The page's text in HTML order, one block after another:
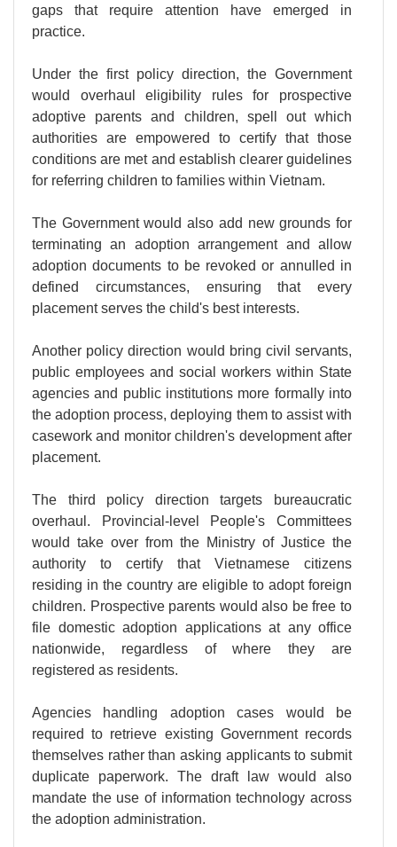
gaps that require attention have emerged in
practice.
Under the first policy direction, the Government
would overhaul eligibility rules for prospective
adoptive parents and children, spell out which
authorities are empowered to certify that those
conditions are met and establish clearer guidelines
for referring children to families within Vietnam.
The Government would also add new grounds for
terminating an adoption arrangement and allow
adoption documents to be revoked or annulled in
defined circumstances, ensuring that every
placement serves the child's best interests.
Another policy direction would bring civil servants,
public employees and social workers within State
agencies and public institutions more formally into
the adoption process, deploying them to assist with
casework and monitor children's development after
placement.
The third policy direction targets bureaucratic
overhaul. Provincial-level People's Committees
would take over from the Ministry of Justice the
authority to certify that Vietnamese citizens
residing in the country are eligible to adopt foreign
children. Prospective parents would also be free to
file domestic adoption applications at any office
nationwide, regardless of where they are
registered as residents.
Agencies handling adoption cases would be
required to retrieve existing Government records
themselves rather than asking applicants to submit
duplicate paperwork. The draft law would also
mandate the use of information technology across
the adoption administration.